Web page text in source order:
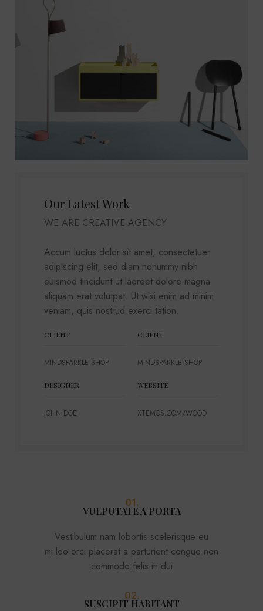
Our Latest Work
WE ARE CREATIVE AGENCY
Accum luctus dolor sit amet, consectetuer
adipiscing elit, sed diam nonummy nibh
euismod tincidunt ut laoreet dolore magna
aliquam erat volutpat. Ut wisi enim ad minim
veniam, quis nostrud exerci tation.
CLIENT
MINDSPARKLE SHOP
CLIENT
MINDSPARKLE SHOP
DESIGNER
JOHN DOE
WEBSITE
XTEMOS.COM/WOOD
01.
VULPUTATE A PORTA
Vestibulum nam lobortis scelerisque eu
mi leo orci placerat a parturient congue non
commodo felis in dui
02.
SUSCIPIT HABITANT